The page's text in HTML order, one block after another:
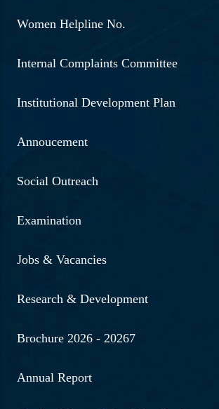
Women Helpline No.
Internal Complaints Committee
Institutional Development Plan
Annoucement
Social Outreach
Examination
Jobs & Vacancies
Research & Development
Brochure 2026 - 20267
Annual Report